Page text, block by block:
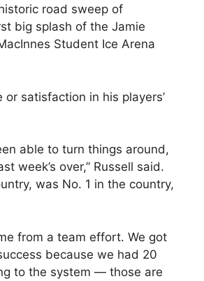
road sweep of
big splash of the Jamie
Student Ice Arena
or satisfaction in his players’
able to turn things around,
week’s over,” Russell said.
was No. 1 in the country,
from a team effort. We got
because we had 20
to the system — those are